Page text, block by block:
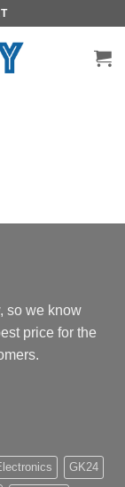
so we know
price for the
GK24